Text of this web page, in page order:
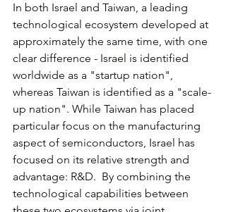
In both Israel and Taiwan, a leading
technological ecosystem developed at
approximately the same time, with one
clear difference - Israel is identified
worldwide as a "startup nation",
whereas Taiwan is identified as a "scale-
up nation". While Taiwan has placed
particular focus on the manufacturing
aspect of semiconductors, Israel has
focused on its relative strength and
advantage: R&D.  By combining the
technological capabilities between